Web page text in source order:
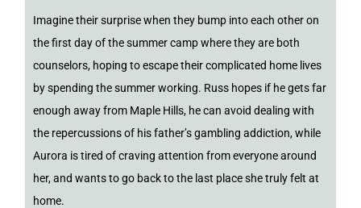
Imagine their surprise when they bump into each other on
the first day of the summer camp where they are both
counselors, hoping to escape their complicated home lives
by spending the summer working. Russ hopes if he gets far
enough away from Maple Hills, he can avoid dealing with
the repercussions of his father’s gambling addiction, while
Aurora is tired of craving attention from everyone around
her, and wants to go back to the last place she truly felt at
home.